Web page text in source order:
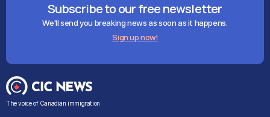
Subscribe to our free newsletter
We'll send you breaking news as soon as it happens.
Sign up now!
The voice of Canadian immigration